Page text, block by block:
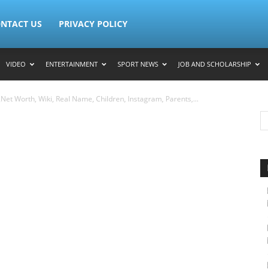
US PRIVACY POLICY
VIDEO ENTERTAINMENT SPORT NEWS JOB AND SCHOLARSHIP
Worth, Wiki, Real Name, Children, Instagram, Parents,...